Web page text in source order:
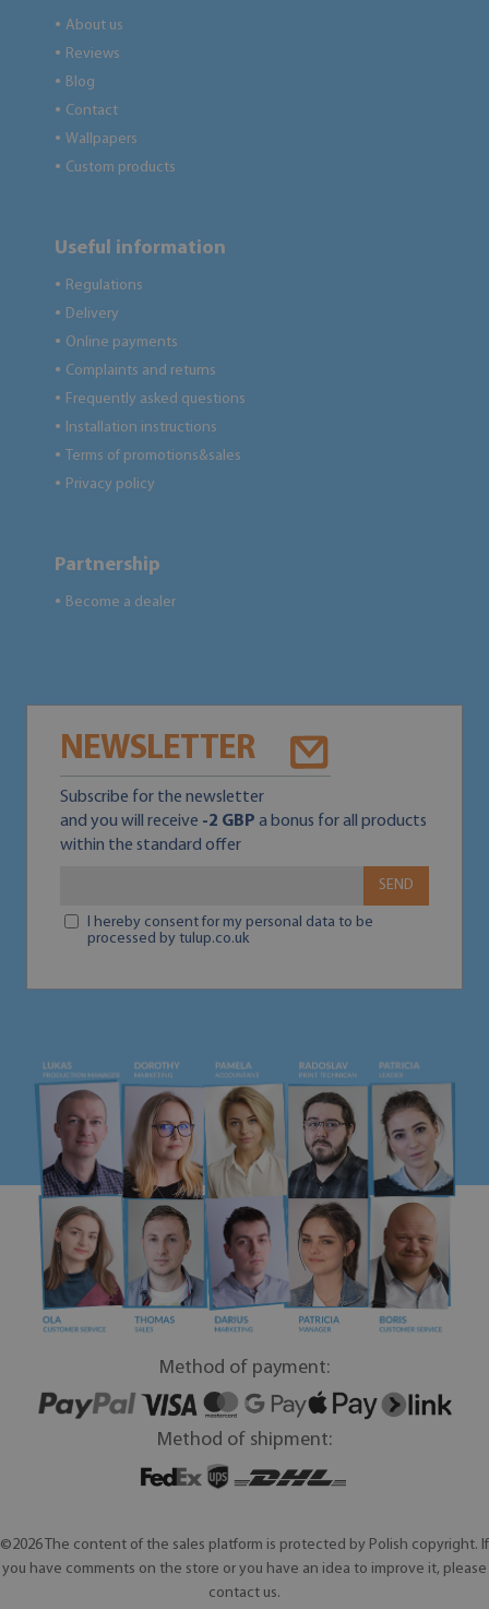
● About us
● Reviews
● Blog
● Contact
● Wallpapers
● Custom products
Useful information
● Regulations
● Delivery
● Online payments
● Complaints and returns
● Frequently asked questions
● Installation instructions
● Terms of promotions&sales
● Privacy policy
Partnership
● Become a dealer
NEWSLETTER
Subscribe for the newsletter
and you will receive -2 GBP a bonus for all products
within the standard offer
SEND
I hereby consent for my personal data to be
processed by tulup.co.uk
Method of payment:
Method of shipment:
©2026 The content of the sales platform is protected by Polish copyright. If
you have comments on the store or you have an idea to improve it, please
contact us.